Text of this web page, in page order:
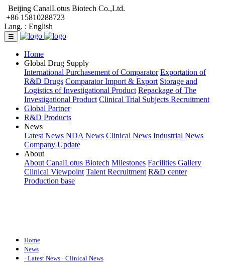
Beijing CanalLotus Biotech Co.,Ltd.
+86 15810288723
Lang. : English
☰
Home
Global Drug Supply
International Purchasement of Comparator Exportation of
R&D Drugs Comparator Import & Export Storage and
Logistics of Investigational Product Repackage of The
Investigational Product Clinical Trial Subjects Recruitment
Global Partner
R&D Products
News
Latest News NDA News Clinical News Industrial News
Company Update
About
About CanalLotus Biotech Milestones Facilities Gallery
Clinical Viewpoint Talent Recruitment R&D center
Production base
Home
News
· Latest News · Clinical News